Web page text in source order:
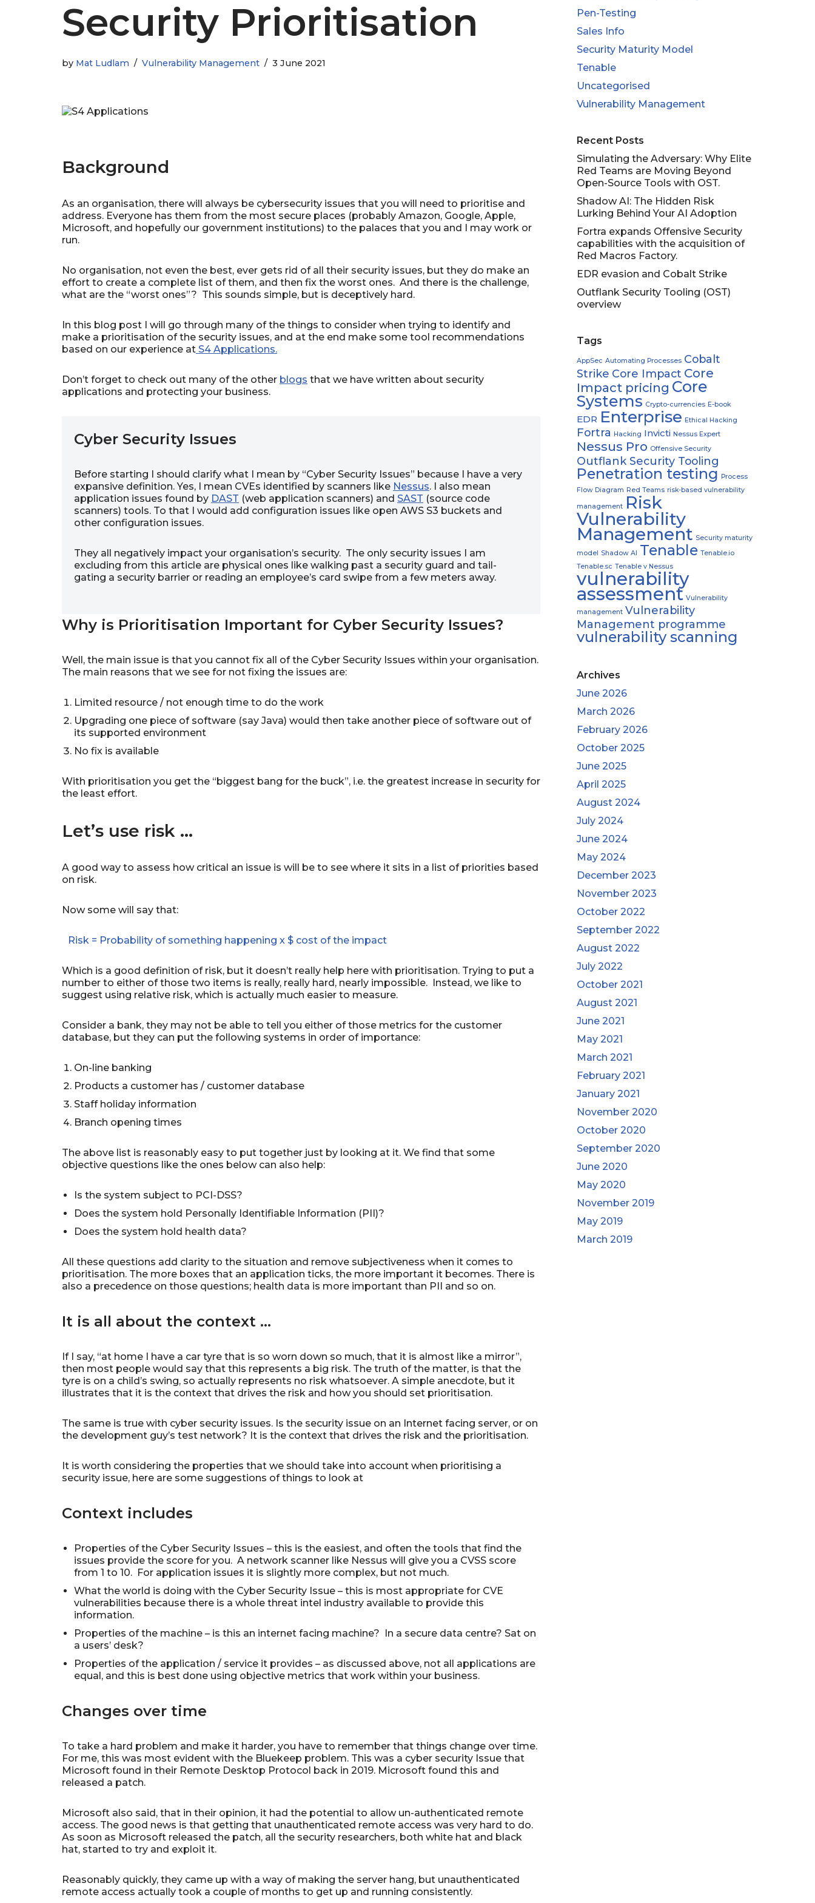
Security Prioritisation
by Mat Ludlam Vulnerability Management 3 June 2021
Background
As an organisation, there will always be cybersecurity issues that you will need to prioritise and
address. Everyone has them from the most secure places (probably Amazon, Google, Apple,
Microsoft, and hopefully our government institutions) to the palaces that you and I may work or
run.
No organisation, not even the best, ever gets rid of all their security issues, but they do make an
effort to create a complete list of them, and then fix the worst ones. And there is the challenge,
what are the “worst ones”? This sounds simple, but is deceptively hard.
In this blog post I will go through many of the things to consider when trying to identify and
make a prioritisation of the security issues, and at the end make some tool recommendations
based on our experience at S4 Applications.
Don’t forget to check out many of the other blogs that we have written about security
applications and protecting your business.
Cyber Security Issues
Before starting I should clarify what I mean by “Cyber Security Issues” because I have a very
expansive definition. Yes, I mean CVEs identified by scanners like Nessus. I also mean
application issues found by DAST (web application scanners) and SAST (source code
scanners) tools. To that I would add configuration issues like open AWS S3 buckets and
other configuration issues.
They all negatively impact your organisation’s security. The only security issues I am
excluding from this article are physical ones like walking past a security guard and tail-
gating a security barrier or reading an employee’s card swipe from a few meters away.
Why is Prioritisation Important for Cyber Security Issues?
Well, the main issue is that you cannot fix all of the Cyber Security Issues within your organisation.
The main reasons that we see for not fixing the issues are:
Limited resource / not enough time to do the work
Upgrading one piece of software (say Java) would then take another piece of software out of
its supported environment
No fix is available
With prioritisation you get the “biggest bang for the buck”, i.e. the greatest increase in security for
the least effort.
Let’s use risk …
A good way to assess how critical an issue is will be to see where it sits in a list of priorities based
on risk.
Now some will say that:
Risk = Probability of something happening x $ cost of the impact
Which is a good definition of risk, but it doesn’t really help here with prioritisation. Trying to put a
number to either of those two items is really, really hard, nearly impossible. Instead, we like to
suggest using relative risk, which is actually much easier to measure.
Consider a bank, they may not be able to tell you either of those metrics for the customer
database, but they can put the following systems in order of importance:
On-line banking
Products a customer has / customer database
Staff holiday information
Branch opening times
The above list is reasonably easy to put together just by looking at it. We find that some
objective questions like the ones below can also help:
Is the system subject to PCI-DSS?
Does the system hold Personally Identifiable Information (PII)?
Does the system hold health data?
All these questions add clarity to the situation and remove subjectiveness when it comes to
prioritisation. The more boxes that an application ticks, the more important it becomes. There is
also a precedence on those questions; health data is more important than PII and so on.
It is all about the context …
If I say, “at home I have a car tyre that is so worn down so much, that it is almost like a mirror”,
then most people would say that this represents a big risk. The truth of the matter, is that the
tyre is on a child’s swing, so actually represents no risk whatsoever. A simple anecdote, but it
illustrates that it is the context that drives the risk and how you should set prioritisation.
The same is true with cyber security issues. Is the security issue on an Internet facing server, or on
the development guy’s test network? It is the context that drives the risk and the prioritisation.
It is worth considering the properties that we should take into account when prioritising a
security issue, here are some suggestions of things to look at
Context includes
Properties of the Cyber Security Issues – this is the easiest, and often the tools that find the
issues provide the score for you. A network scanner like Nessus will give you a CVSS score
from 1 to 10. For application issues it is slightly more complex, but not much.
What the world is doing with the Cyber Security Issue – this is most appropriate for CVE
vulnerabilities because there is a whole threat intel industry available to provide this
information.
Properties of the machine – is this an internet facing machine? In a secure data centre? Sat on
a users’ desk?
Properties of the application / service it provides – as discussed above, not all applications are
equal, and this is best done using objective metrics that work within your business.
Changes over time
To take a hard problem and make it harder, you have to remember that things change over time.
For me, this was most evident with the Bluekeep problem. This was a cyber security Issue that
Microsoft found in their Remote Desktop Protocol back in 2019. Microsoft found this and
released a patch.
Microsoft also said, that in their opinion, it had the potential to allow un-authenticated remote
access. The good news is that getting that unauthenticated remote access was very hard to do.
As soon as Microsoft released the patch, all the security researchers, both white hat and black
hat, started to try and exploit it.
Reasonably quickly, they came up with a way of making the server hang, but unauthenticated
remote access actually took a couple of months to get up and running consistently.
Pen-Testing
Sales Info
Security Maturity Model
Tenable
Uncategorised
Vulnerability Management
Recent Posts
Simulating the Adversary: Why Elite
Red Teams are Moving Beyond
Open-Source Tools with OST.
Shadow AI: The Hidden Risk
Lurking Behind Your AI Adoption
Fortra expands Offensive Security
capabilities with the acquisition of
Red Macros Factory.
EDR evasion and Cobalt Strike
Outflank Security Tooling (OST)
overview
Tags
AppSec Automating Processes Cobalt
Strike Core Impact Core
Impact pricing Core
Systems Crypto-currencies E-book
EDR Enterprise Ethical Hacking
Fortra Hacking Invicti Nessus Expert
Nessus Pro Offensive Security
Outflank Security Tooling
Penetration testing Process
Flow Diagram Red Teams risk-based vulnerability
management Risk
Vulnerability
Management Security maturity
model Shadow AI Tenable Tenable.io
Tenable.sc Tenable v Nessus
vulnerability
assessment Vulnerability
management Vulnerability
Management programme
vulnerability scanning
Archives
June 2026
March 2026
February 2026
October 2025
June 2025
April 2025
August 2024
July 2024
June 2024
May 2024
December 2023
November 2023
October 2022
September 2022
August 2022
July 2022
October 2021
August 2021
June 2021
May 2021
March 2021
February 2021
January 2021
November 2020
October 2020
September 2020
June 2020
May 2020
November 2019
May 2019
March 2019